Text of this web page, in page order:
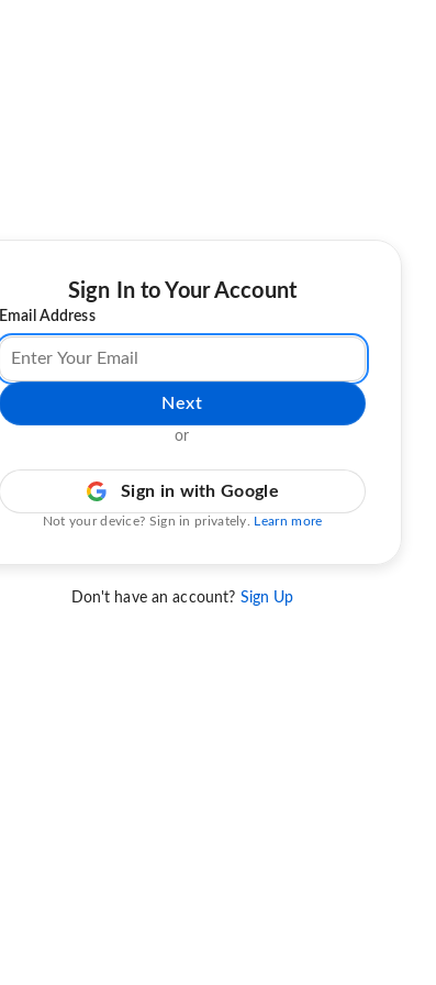
Sign In to Your Account
Email Address
Next
or
Sign in with Google
Not your device? Sign in privately. Learn more
Don't have an account? Sign Up